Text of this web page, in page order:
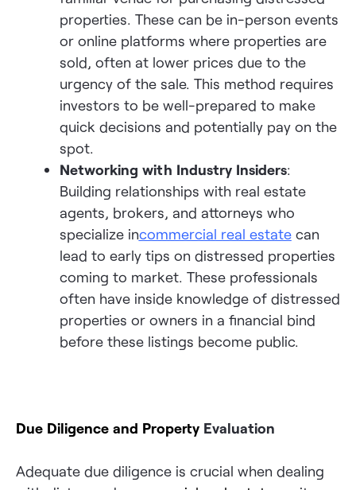
properties. These can be in-person events
or online platforms where properties are
sold, often at lower prices due to the
urgency of the sale. This method requires
investors to be well-prepared to make
quick decisions and potentially pay on the
spot.
Networking with Industry Insiders:
Building relationships with real estate
agents, brokers, and attorneys who
specialize incommercial real estatecan
lead to early tips on distressed properties
coming to market. These professionals
often have inside knowledge of distressed
properties or owners in a financial bind
before these listings become public.
Due Diligence and Property Evaluation
Adequate due diligence is crucial when dealing